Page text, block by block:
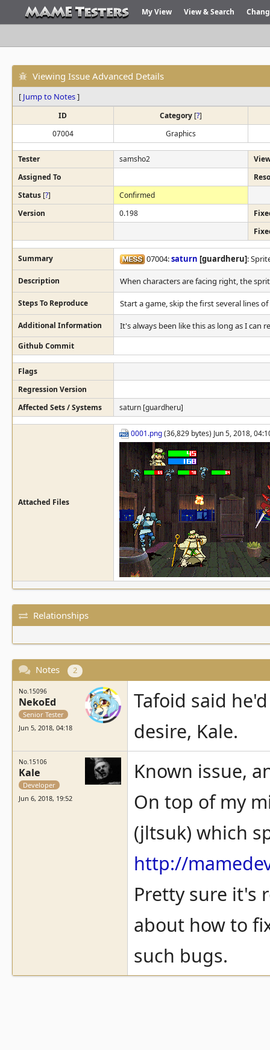
My View View & Search
Viewing Issue Advanced Details
[ Jump to Notes]
ID Category [?]
07004
Graphics
Tester samsho2
Assigned To
Status [?]
Confirmed
Version
0.198
Summary 07004:saturn [guardheru]:
Description When characters are facing right, the
Steps To Reproduce Start a game, skip the first several lines
Additional Information It's always been like this as long as I can
Github Commit
Flags
Regression Version
Affected Sets / Systems
saturn [guardheru]
Attached Files
0001.png(36,829 bytes) Jun 5, 2018,
Relationships
Notes 2
No.15096
NekoEd
Senior Tester
Jun 5, 2018, 04:18
Tafoid said
desire, Kale.
No.15106
Kale
Developer
Jun 6, 2018, 19:52
Known issue,
On top of my
(jltsuk) which
http://
Pretty sure it's
about how to
such bugs.